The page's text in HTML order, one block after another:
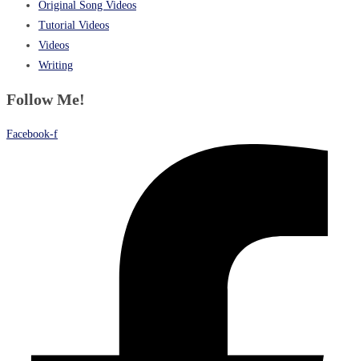
Original Song Videos
Tutorial Videos
Videos
Writing
Follow Me!
Facebook-f